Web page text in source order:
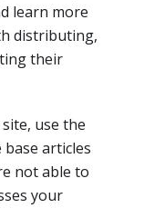
learn more
distributing,
their
use the
articles
not able to
your